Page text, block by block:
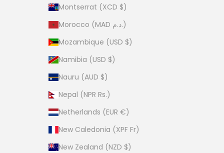
Montserrat (XCD $)
Morocco (MAD د.م.)
Mozambique (USD $)
Namibia (USD $)
Nauru (AUD $)
Nepal (NPR Rs.)
Netherlands (EUR €)
New Caledonia (XPF Fr)
New Zealand (NZD $)